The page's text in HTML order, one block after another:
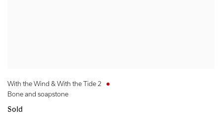
With the Wind & With the Tide 2
Bone and soapstone
Sold